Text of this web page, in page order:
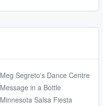
Meg Segreto's Dance Centre
Message in a Bottle
Minnesota Salsa Fiesta